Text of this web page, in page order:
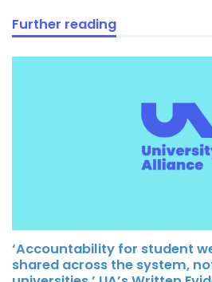
Further reading
‘Accountability for student
shared across the system,